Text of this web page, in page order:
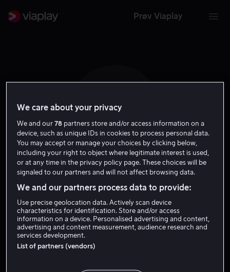
Prøv Viaplay
V G
Viktor Glukhushin
Regissør
We care about your privacy
We and our78 partners store and/or access information on a
device, such as unique IDs in cookies to process personal data.
You may accept or manage your choices by clicking below,
including your right to object where legitimate interest is used,
or at any time in the privacy policy page. These choices will be
signaled to our partners and will not affect browsing data.
We and our partners process data to provide:
Use precise geolocation data. Actively scan device
characteristics for identification. Store and/or access
information on a device. Personalised advertising and content,
advertising and content measurement, audience research and
services development.
List of partners (vendors)